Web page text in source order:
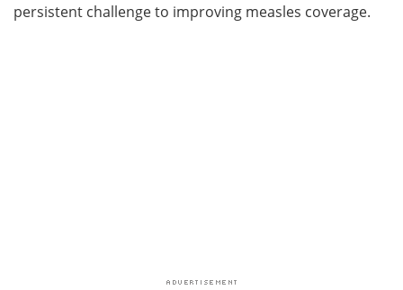
persistent challenge to improving measles coverage.